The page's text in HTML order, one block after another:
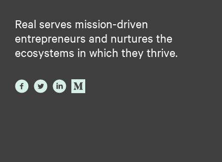
Real serves mission-driven
entrepreneurs and nurtures the
ecosystems in which they thrive.